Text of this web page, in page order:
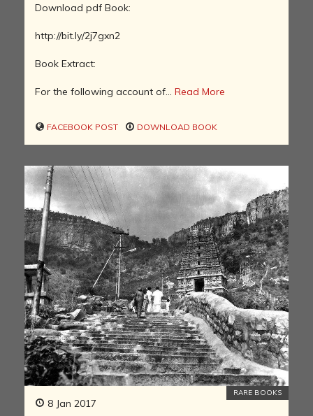
Download pdf Book:
http://bit.ly/2j7gxn2
Book Extract:
For the following account of... Read More
FACEBOOK POST DOWNLOAD BOOK
8 Jan 2017
RARE BOOKS